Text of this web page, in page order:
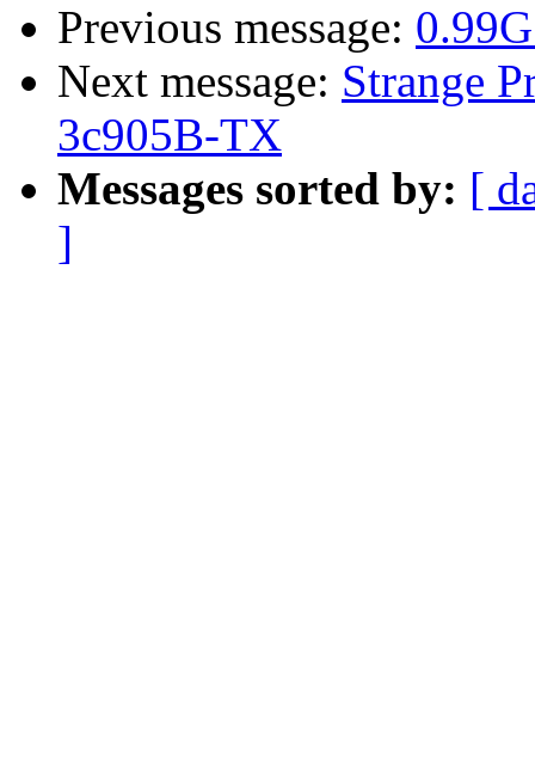
Previous message:
Next message: Strange
3c905B-TX
Messages sorted by: [
]